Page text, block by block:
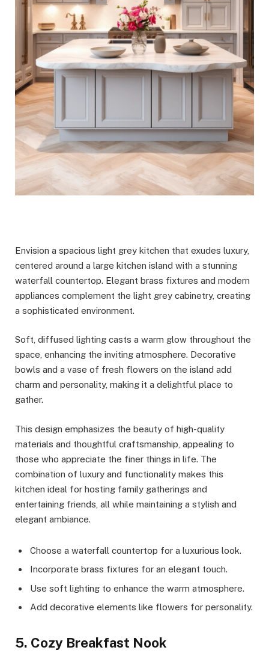
Envision a spacious light grey kitchen that exudes luxury,
centered around a large kitchen island with a stunning
waterfall countertop. Elegant brass fixtures and modern
appliances complement the light grey cabinetry, creating
a sophisticated environment.
Soft, diffused lighting casts a warm glow throughout the
space, enhancing the inviting atmosphere. Decorative
bowls and a vase of fresh flowers on the island add
charm and personality, making it a delightful place to
gather.
This design emphasizes the beauty of high-quality
materials and thoughtful craftsmanship, appealing to
those who appreciate the finer things in life. The
combination of luxury and functionality makes this
kitchen ideal for hosting family gatherings and
entertaining friends, all while maintaining a stylish and
elegant ambiance.
Choose a waterfall countertop for a luxurious look.
Incorporate brass fixtures for an elegant touch.
Use soft lighting to enhance the warm atmosphere.
Add decorative elements like flowers for personality.
5. Cozy Breakfast Nook